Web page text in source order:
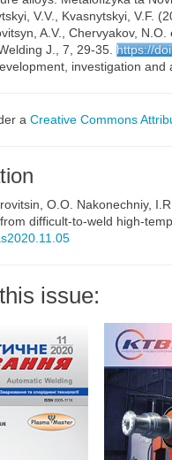
V.V., Kvasnytskyi, V.F.
A.V., Chervyakov,
J., 7, 29-35. https://
investigation
a Creative Commons
O.O. Nakonechniy,
difficult-to-weld high-
issue: